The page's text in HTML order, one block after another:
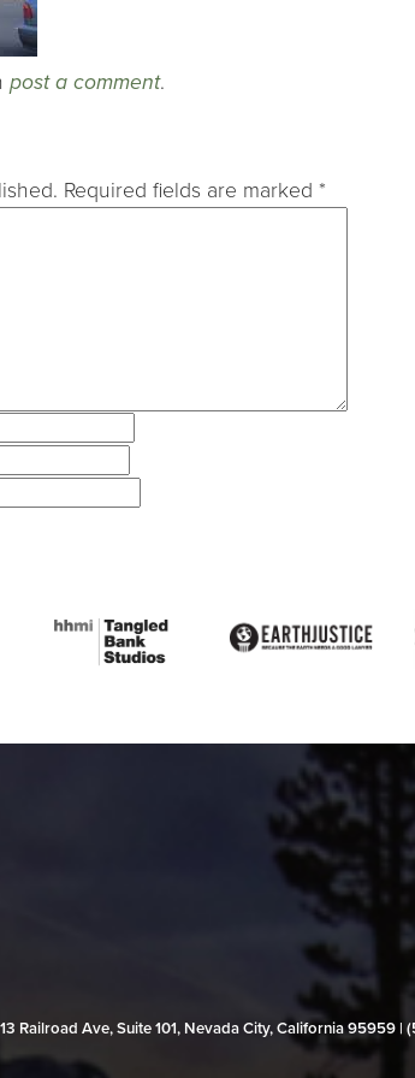
post a comment.
Required fields are marked *
Railroad Ave, Suite 101, Nevada City, California 95959 |